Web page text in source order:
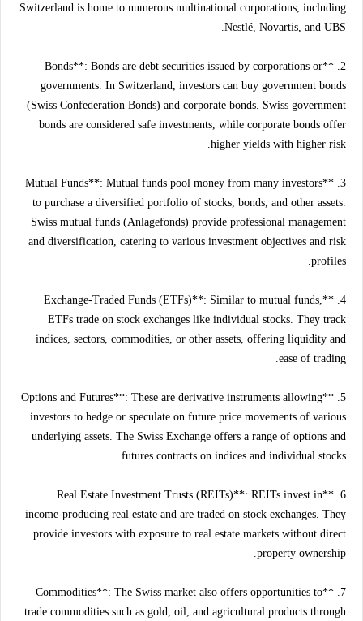
Switzerland is home to numerous multinational corporations, including
Nestlé, Novartis, and UBS.
2. **Bonds**: Bonds are debt securities issued by corporations or
governments. In Switzerland, investors can buy government bonds
(Swiss Confederation Bonds) and corporate bonds. Swiss government
bonds are considered safe investments, while corporate bonds offer
higher yields with higher risk.
3. **Mutual Funds**: Mutual funds pool money from many investors
to purchase a diversified portfolio of stocks, bonds, and other assets.
Swiss mutual funds (Anlagefonds) provide professional management
and diversification, catering to various investment objectives and risk
profiles.
4. **Exchange-Traded Funds (ETFs)**: Similar to mutual funds,
ETFs trade on stock exchanges like individual stocks. They track
indices, sectors, commodities, or other assets, offering liquidity and
ease of trading.
5. **Options and Futures**: These are derivative instruments allowing
investors to hedge or speculate on future price movements of various
underlying assets. The Swiss Exchange offers a range of options and
futures contracts on indices and individual stocks.
6. **Real Estate Investment Trusts (REITs)**: REITs invest in
income-producing real estate and are traded on stock exchanges. They
provide investors with exposure to real estate markets without direct
property ownership.
7. **Commodities**: The Swiss market also offers opportunities to
trade commodities such as gold, oil, and agricultural products through